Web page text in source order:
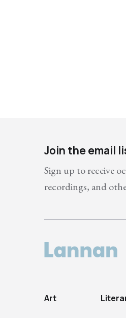
Join the email
Sign up to receive
recordings, and
Art